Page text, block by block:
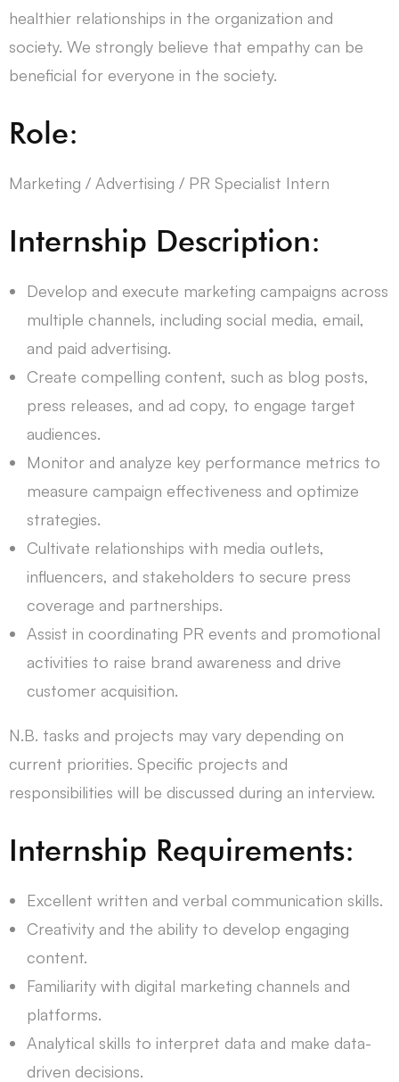
healthier relationships in the organization and
society. We strongly believe that empathy can be
beneficial for everyone in the society.
Role:
Marketing / Advertising / PR Specialist Intern
Internship Description:
Develop and execute marketing campaigns across
multiple channels, including social media, email,
and paid advertising.
Create compelling content, such as blog posts,
press releases, and ad copy, to engage target
audiences.
Monitor and analyze key performance metrics to
measure campaign effectiveness and optimize
strategies.
Cultivate relationships with media outlets,
influencers, and stakeholders to secure press
coverage and partnerships.
Assist in coordinating PR events and promotional
activities to raise brand awareness and drive
customer acquisition.
N.B. tasks and projects may vary depending on
current priorities. Specific projects and
responsibilities will be discussed during an interview.
Internship Requirements:
Excellent written and verbal communication skills.
Creativity and the ability to develop engaging
content.
Familiarity with digital marketing channels and
platforms.
Analytical skills to interpret data and make data-
driven decisions.